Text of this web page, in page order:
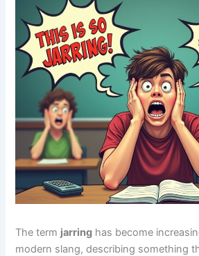
The term jarring has become
modern slang, describing something